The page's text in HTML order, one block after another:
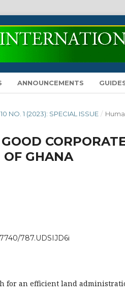
ANNOUNCEMENTS
NO. 1 (2023): SPECIAL ISSUE /
OF GHANA
787.UDSIJD6i
for an efficient land